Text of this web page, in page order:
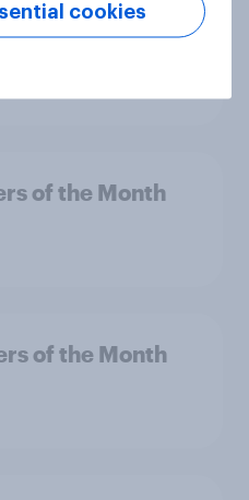
of the
of the Month
of the Month
cookies